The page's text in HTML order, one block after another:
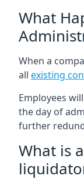
What
When a
all existing
Employees
the day of
further
What is